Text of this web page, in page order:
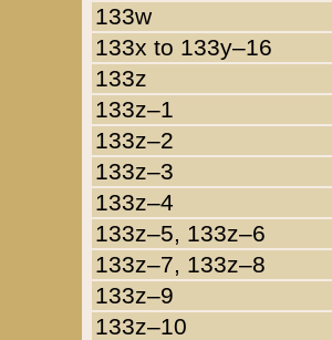
133w
133x to 133y–16
133z
133z–1
133z–2
133z–3
133z–4
133z–5, 133z–6
133z–7, 133z–8
133z–9
133z–10